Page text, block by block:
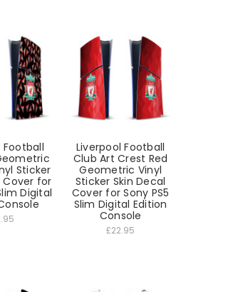
Football
Sticker
Cover for
Digital
Liverpool Football
Club Art Crest Red
Geometric Vinyl
Sticker Skin Decal
Cover for Sony PS5
Slim Digital Edition
Console
£22.95